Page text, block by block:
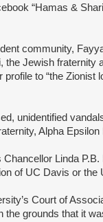
“Hamas &
community,
the Jewish fraternity
to “the
unidentified
Alpha Epsilon
Linda P.B.
of UC Davis or
Court of
the grounds that it